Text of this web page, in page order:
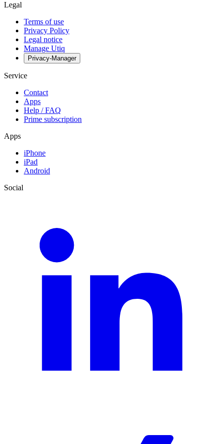
Legal
Terms of use
Privacy Policy
Legal notice
Manage Utiq
Privacy-Manager
Service
Contact
Apps
Help / FAQ
Prime subscription
Apps
iPhone
iPad
Android
Social